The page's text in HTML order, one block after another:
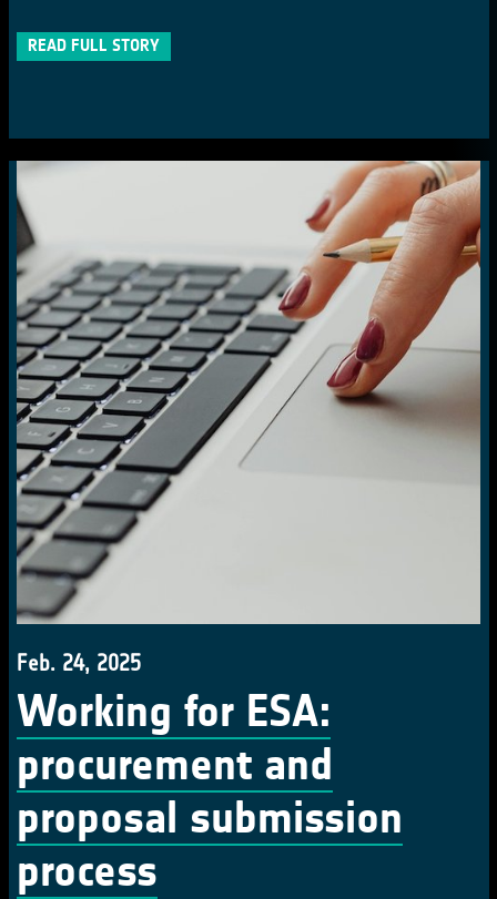
READ FULL STORY
Feb. 24, 2025
Working for ESA:
procurement and
proposal submission
process